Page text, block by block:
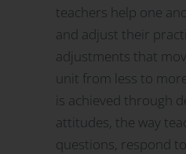
teachers help one
and adjust their
adjustments that
unit from less to
is achieved through
attitudes, the way
questions, respond